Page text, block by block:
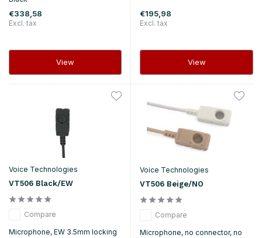
€338,58
Excl. tax
View
€195,98
Excl. tax
View
Voice Technologies
VT506 Black/EW
Compare
Microphone, EW 3.5mm locking
Voice Technologies
VT506 Beige/NO
Compare
Microphone, no connector, no